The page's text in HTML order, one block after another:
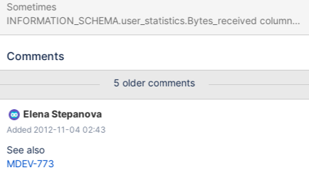
Sometimes
INFORMATION_SCHEMA.user_statistics.Bytes_received column
gets the value of 0x7FFFFFFFFFFFFFFF
Comments
5 older comments
Elena Stepanova
Added 2012-11-04 02:43
See also
MDEV-773